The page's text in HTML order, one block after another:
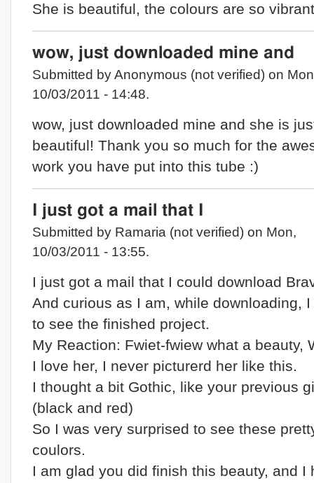
She is beautiful, the colours are so
wow, just downloaded mine and
Submitted by Anonymous (not verified) on
10/03/2011 - 14:48.
wow, just downloaded mine and she is
beautiful! Thank you so much for the
work you have put into this tube :)
I just got a mail that I
Submitted by Ramaria (not verified) on Mon,
10/03/2011 - 13:55.
I just got a mail that I could download
And curious as I am, while downloading,
to see the finished project.
My Reaction: Fwiet-fwiew what a beauty,
I love her, I never picturerd her like this.
I thought a bit Gothic, like your previous
(black and red)
So I was very surprised to see these
coulors.
I am glad you did finish this beauty, and I